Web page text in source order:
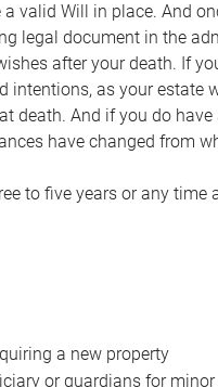
valid Will in place. And
legal document in the
after your death. If
as your estate
death. And if you do
have changed from
to five years or any
a new property
or guardians for